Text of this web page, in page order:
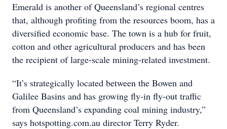
Emerald is another of Queensland’s regional centres
that, although profiting from the resources boom, has a
diversified economic base. The town is a hub for fruit,
cotton and other agricultural producers and has been
the recipient of large-scale mining-related investment.
“It’s strategically located between the Bowen and
Galilee Basins and has growing fly-in fly-out traffic
from Queensland’s expanding coal mining industry,”
says hotspotting.com.au director Terry Ryder.